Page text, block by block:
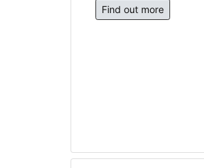
Find out more